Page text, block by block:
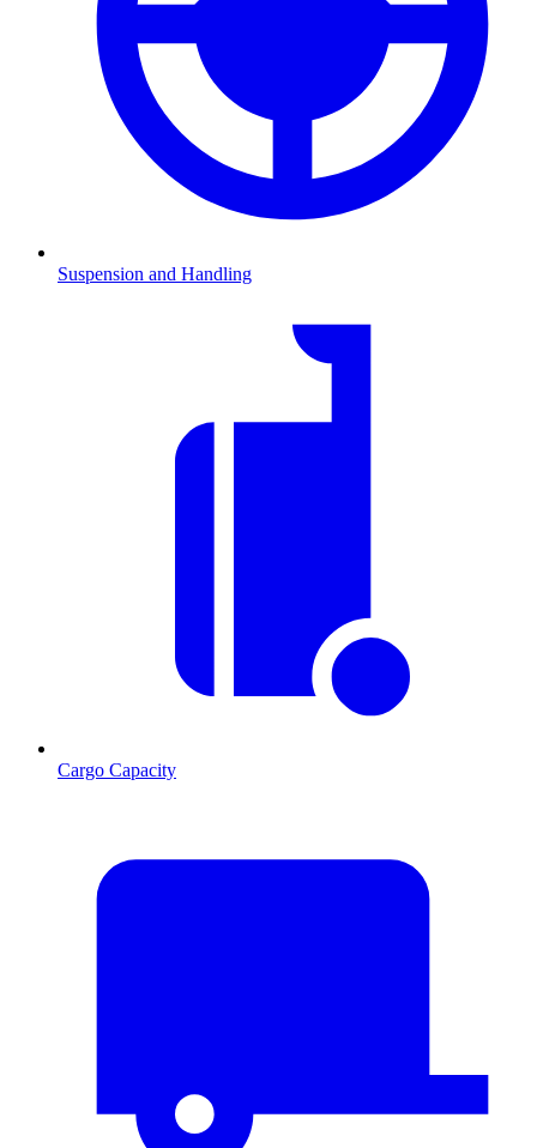
Suspension and Handling
Cargo Capacity